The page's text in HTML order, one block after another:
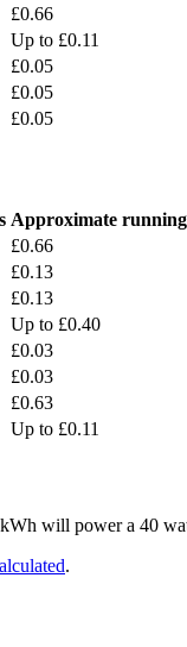
£0.66
Up to £0.11
£0.05
£0.05
£0.05
Approximate
£0.66
£0.13
£0.13
Up to £0.40
£0.03
£0.03
£0.63
Up to £0.11
will power a 40
.